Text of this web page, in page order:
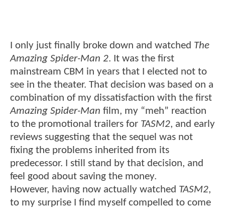
I only just finally broke down and watched The
Amazing Spider-Man 2. It was the first
mainstream CBM in years that I elected not to
see in the theater. That decision was based on a
combination of my dissatisfaction with the first
Amazing Spider-Man film, my “meh” reaction
to the promotional trailers for TASM2, and early
reviews suggesting that the sequel was not
fixing the problems inherited from its
predecessor. I still stand by that decision, and
feel good about saving the money.
However, having now actually watched TASM2,
to my surprise I find myself compelled to come